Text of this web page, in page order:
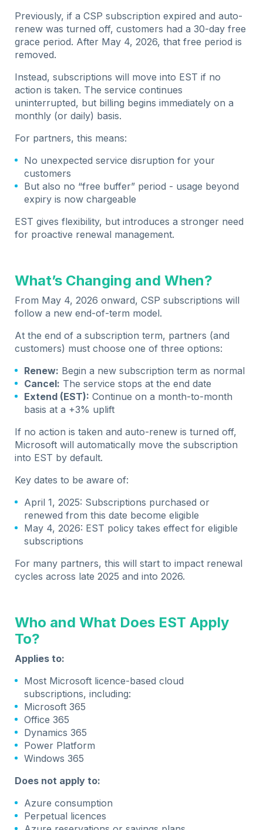
Previously, if a CSP subscription expired and auto-
renew was turned off, customers had a 30-day free
grace period. After May 4, 2026, that free period is
removed.
Instead, subscriptions will move into EST if no
action is taken. The service continues
uninterrupted, but billing begins immediately on a
monthly (or daily) basis.
For partners, this means:
No unexpected service disruption for your
customers
But also no “free buffer” period - usage beyond
expiry is now chargeable
EST gives flexibility, but introduces a stronger need
for proactive renewal management.
What’s Changing and When?
From May 4, 2026 onward, CSP subscriptions will
follow a new end-of-term model.
At the end of a subscription term, partners (and
customers) must choose one of three options:
Renew: Begin a new subscription term as normal
Cancel: The service stops at the end date
Extend (EST): Continue on a month-to-month
basis at a +3% uplift
If no action is taken and auto-renew is turned off,
Microsoft will automatically move the subscription
into EST by default.
Key dates to be aware of:
April 1, 2025: Subscriptions purchased or
renewed from this date become eligible
May 4, 2026: EST policy takes effect for eligible
subscriptions
For many partners, this will start to impact renewal
cycles across late 2025 and into 2026.
Who and What Does EST Apply
To?
Applies to:
Most Microsoft licence-based cloud
subscriptions, including:
Microsoft 365
Office 365
Dynamics 365
Power Platform
Windows 365
Does not apply to:
Azure consumption
Perpetual licences